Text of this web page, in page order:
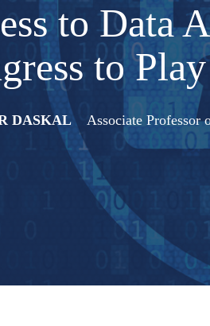
to Data
to
DASKAL Associate